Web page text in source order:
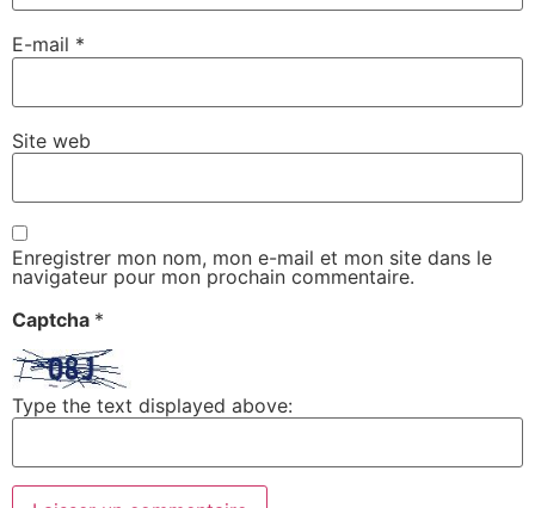
E-mail *
Site web
Enregistrer mon nom, mon e-mail et mon site dans le
navigateur pour mon prochain commentaire.
Captcha *
Type the text displayed above: